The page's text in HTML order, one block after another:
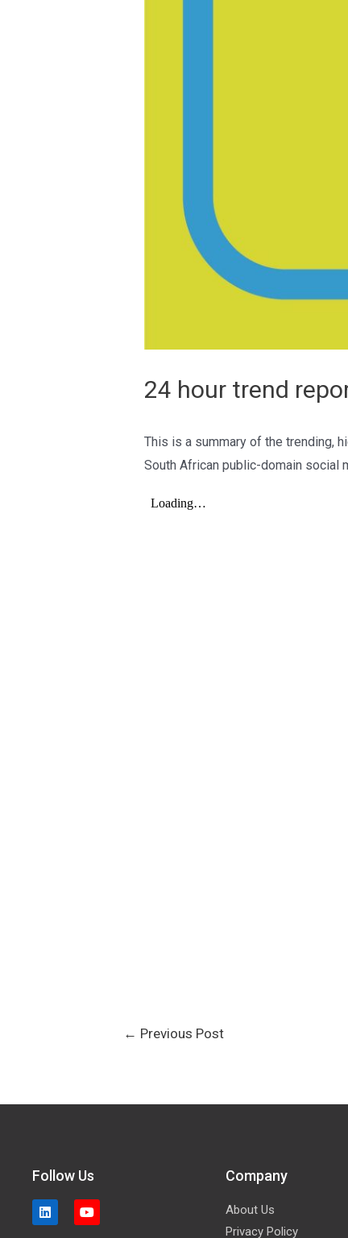
24 hour trend
This is a summary of the trending,
South African public-domain social
← Previous Post
Follow Us Company
About Us
Privacy Policy